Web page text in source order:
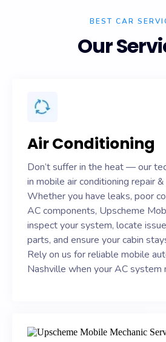
BEST CAR
Our
Air Conditioning
Don’t suffer in the heat — our
in mobile air conditioning repair &
Whether you have leaks, poor
AC components, Upscheme
inspect your system, locate
parts, and ensure your cabin
Rely on us for reliable mobile
Nashville when your AC system